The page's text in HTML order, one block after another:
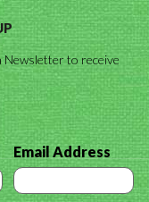
Newsletter to receive
Email Address